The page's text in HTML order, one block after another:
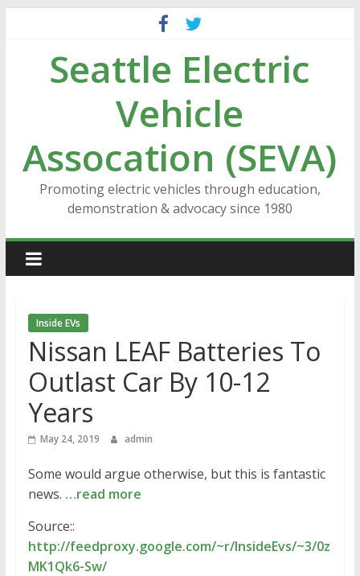
contentSeattle Electric
Vehicle
Assocation (SEVA)
Promoting electric vehicles through education,
demonstration & advocacy since 1980
Inside EVs
Nissan LEAF Batteries To
Outlast Car By 10-12
Years
May 24, 2019 admin
Some would argue otherwise, but this is fantastic
news. …read more
Source::
http://feedproxy.google.com/~r/InsideEvs/~3/0z
MK1Qk6-Sw/